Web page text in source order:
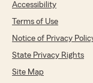
Accessibility
Terms of Use
Notice of Privacy
State Privacy Rights
Site Map